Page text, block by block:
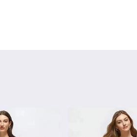
a sassy side slit and flirty
floral satin maxi dress doesn't